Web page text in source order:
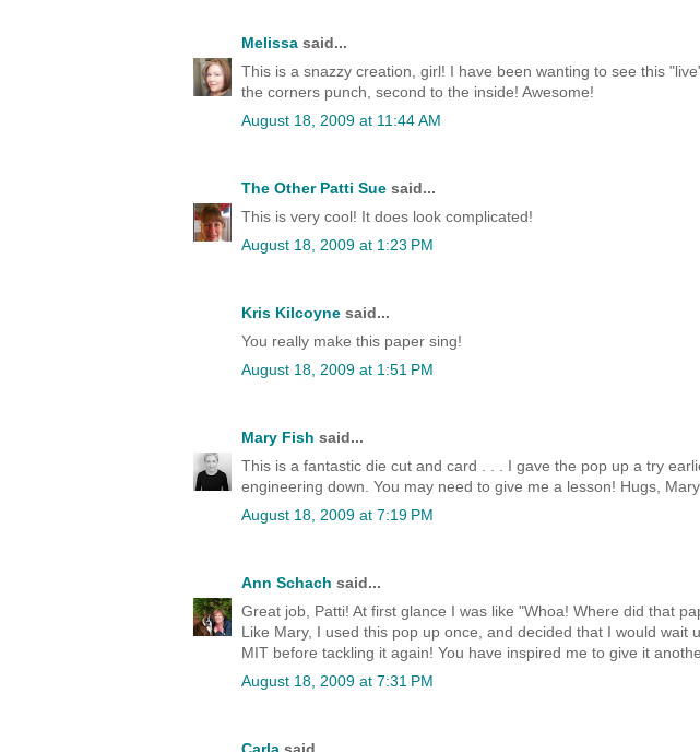
Melissa said...
This is a snazzy creation, girl! I have been wanting to see this
the corners punch, second to the inside! Awesome!
August 18, 2009 at 11:44 AM
The Other Patti Sue said...
This is very cool! It does look complicated!
August 18, 2009 at 1:23 PM
Kris Kilcoyne said...
You really make this paper sing!
August 18, 2009 at 1:51 PM
Mary Fish said...
This is a fantastic die cut and card . . . I gave the pop up a try
engineering down. You may need to give me a lesson! Hugs, Mary
August 18, 2009 at 7:19 PM
Ann Schach said...
Great job, Patti! At first glance I was like "Whoa! Where did that
Like Mary, I used this pop up once, and decided that I would wait
MIT before tackling it again! You have inspired me to give it
August 18, 2009 at 7:31 PM